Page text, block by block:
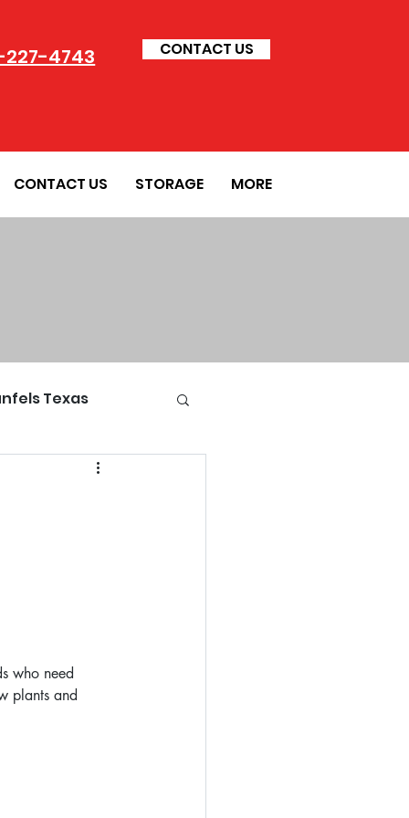
227-4743 CONTACT US
CONTACT US STORAGE MORE
Texas
who need
plants and